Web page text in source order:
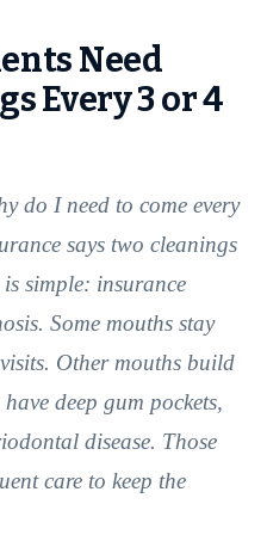
Need
Every 3 or 4
do I need to come every
says two cleanings
simple: insurance
Some mouths stay
Other mouths build
deep gum pockets,
disease. Those
care to keep the